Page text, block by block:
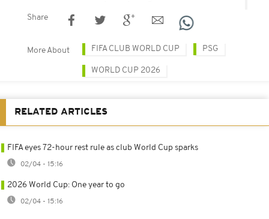
Share
More About FIFA CLUB WORLD CUP PSG
WORLD CUP 2026
RELATED ARTICLES
FIFA eyes 72-hour rest rule as club World Cup sparks
02/04 - 15:16
2026 World Cup: One year to go
02/04 - 15:16